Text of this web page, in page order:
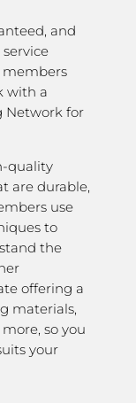
and
members
with a
Network for
quality
are durable,
use
to
the
offering a
materials,
so you
your